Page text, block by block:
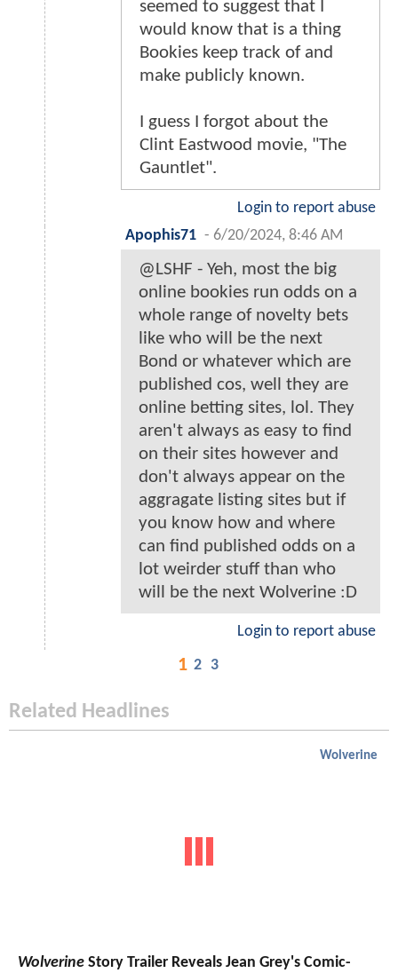
seemed to suggest that I
would know that is a thing
Bookies keep track of and
make publicly known.
I guess I forgot about the
Clint Eastwood movie, "The
Gauntlet".
Login to report abuse
Apophis71 - 6/20/2024, 8:46 AM
@LSHF - Yeh, most the big
online bookies run odds on a
whole range of novelty bets
like who will be the next
Bond or whatever which are
published cos, well they are
online betting sites, lol. They
aren't always as easy to find
on their sites however and
don't always appear on the
aggragate listing sites but if
you know how and where
can find published odds on a
lot weirder stuff than who
will be the next Wolverine :D
Login to report abuse
1 2 3
Related Headlines
Wolverine
Wolverine Story Trailer Reveals Jean Grey's Comic-